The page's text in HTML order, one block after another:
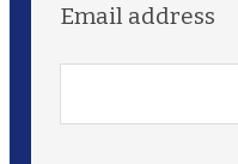
Email address